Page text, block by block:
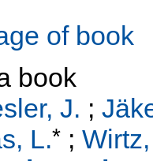
of book
book
J. ;
L.* ;